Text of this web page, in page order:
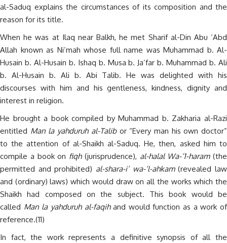
al-Saduq explains the circumstances of its composition and the
reason for its title.
When he was at Ilaq near Balkh, he met Sharif al-Din Abu ‘Abd
Allah known as Ni’mah whose full name was Muhammad b. Al-
Husain b. Al-Husain b. Ishaq b. Musa b. Ja’far b. Muhammad b. Ali
b. Al-Husain b. Ali b. Abi Talib. He was delighted with his
discourses with him and his gentleness, kindness, dignity and
interest in religion.
He brought a book compiled by Muhammad b. Zakharia al-Razi
entitled Man la yahduruh al-Talib or “Every man his own doctor”
to the attention of al-Shaikh al-Saduq. He, then, asked him to
compile a book on fiqh (jurisprudence), al-halal Wa-‘1-haram (the
permitted and prohibited) al-shara-i’ wa-‘l-ahkam(revealed law
and (ordinary) laws) which would draw on all the works which the
Shaikh had composed on the subject. This book would be
called Man la yahduruh al-faqihand would function as a work of
reference.(11)
In fact, the work represents a definitive synopsis of all the